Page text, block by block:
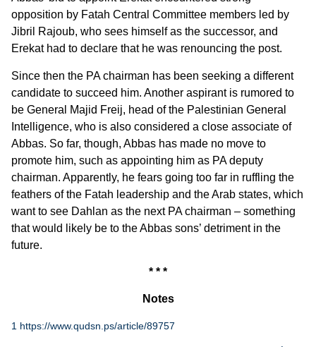
opposition by Fatah Central Committee members led by
Jibril Rajoub, who sees himself as the successor, and
Erekat had to declare that he was renouncing the post.
Since then the PA chairman has been seeking a different
candidate to succeed him. Another aspirant is rumored to
be General Majid Freij, head of the Palestinian General
Intelligence, who is also considered a close associate of
Abbas. So far, though, Abbas has made no move to
promote him, such as appointing him as PA deputy
chairman. Apparently, he fears going too far in ruffling the
feathers of the Fatah leadership and the Arab states, which
want to see Dahlan as the next PA chairman – something
that would likely be to the Abbas sons’ detriment in the
future.
* * *
Notes
1 https://www.qudsn.ps/article/89757